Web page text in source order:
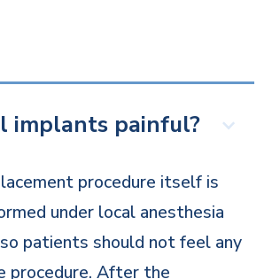
implants painful?
procedure itself is
under local anesthesia
patients should not feel any
procedure. After the